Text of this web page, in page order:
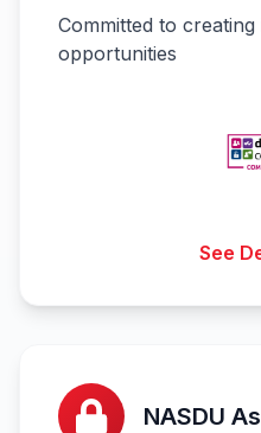
Committed to
opportunities
See
NASDU